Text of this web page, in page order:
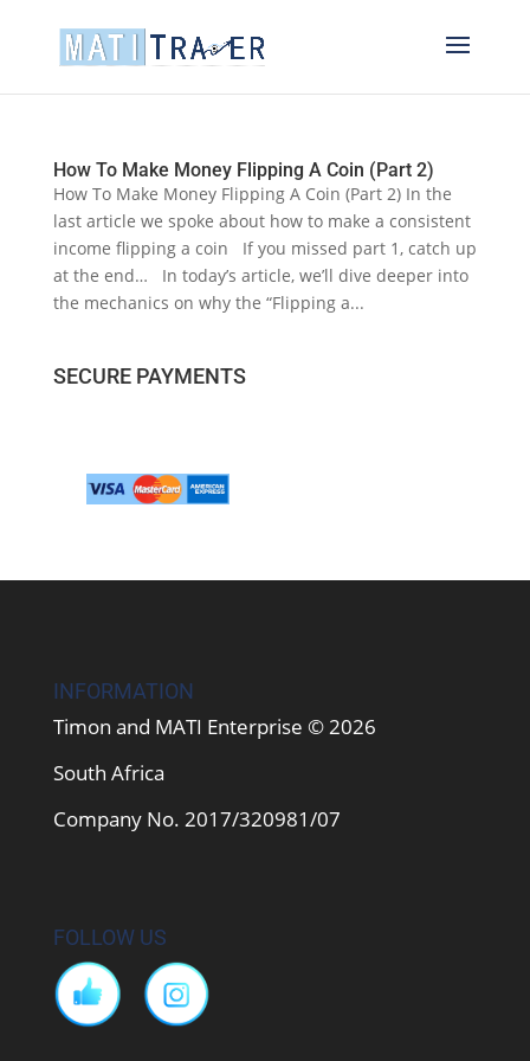
How To Make Money Flipping A Coin (Part 2)
How To Make Money Flipping A Coin (Part 2) In the
last article we spoke about how to make a consistent
income flipping a coin If you missed part 1, catch up
at the end… In today’s article, we’ll dive deeper into
the mechanics on why the “Flipping a...
SECURE PAYMENTS
INFORMATION
Timon and MATI Enterprise © 2026
South Africa
Company No. 2017/320981/07
FOLLOW US